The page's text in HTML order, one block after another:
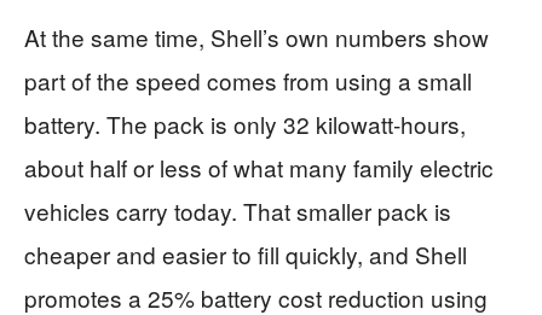
At the same time, Shell’s own numbers show
part of the speed comes from using a small
battery. The pack is only 32 kilowatt‑hours,
about half or less of what many family electric
vehicles carry today. That smaller pack is
cheaper and easier to fill quickly, and Shell
promotes a 25% battery cost reduction using